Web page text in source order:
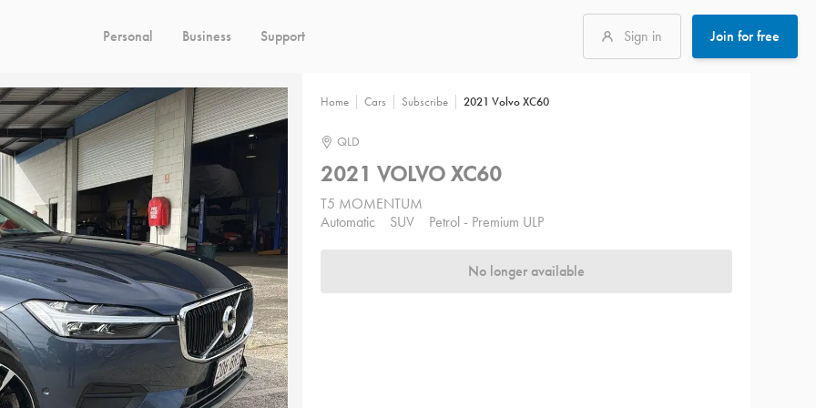
Personal Business Support Sign in Join for free
Home Cars Subscribe 2021 Volvo XC60
QLD
2021 VOLVO XC60
T5 MOMENTUM
Automatic
SUV Petrol - Premium ULP
No longer available